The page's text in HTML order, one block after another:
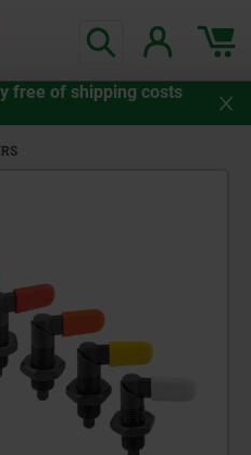
free of shipping costs